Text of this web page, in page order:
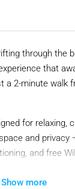
through the
that
2-minute walk
for
and
and free
a flat-
Show more